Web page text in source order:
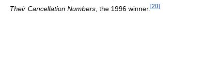
Their Cancellation Numbers , the 1996 winner. [20]